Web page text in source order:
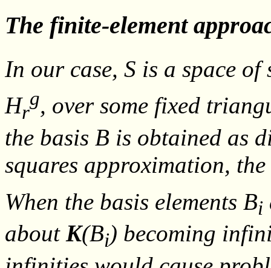
The finite-element
In our case, S is a space
Hr
g, over some fixed
the basis B is obtained as
squares approximation,
When the basis elements Bi
about K(Bi) becoming